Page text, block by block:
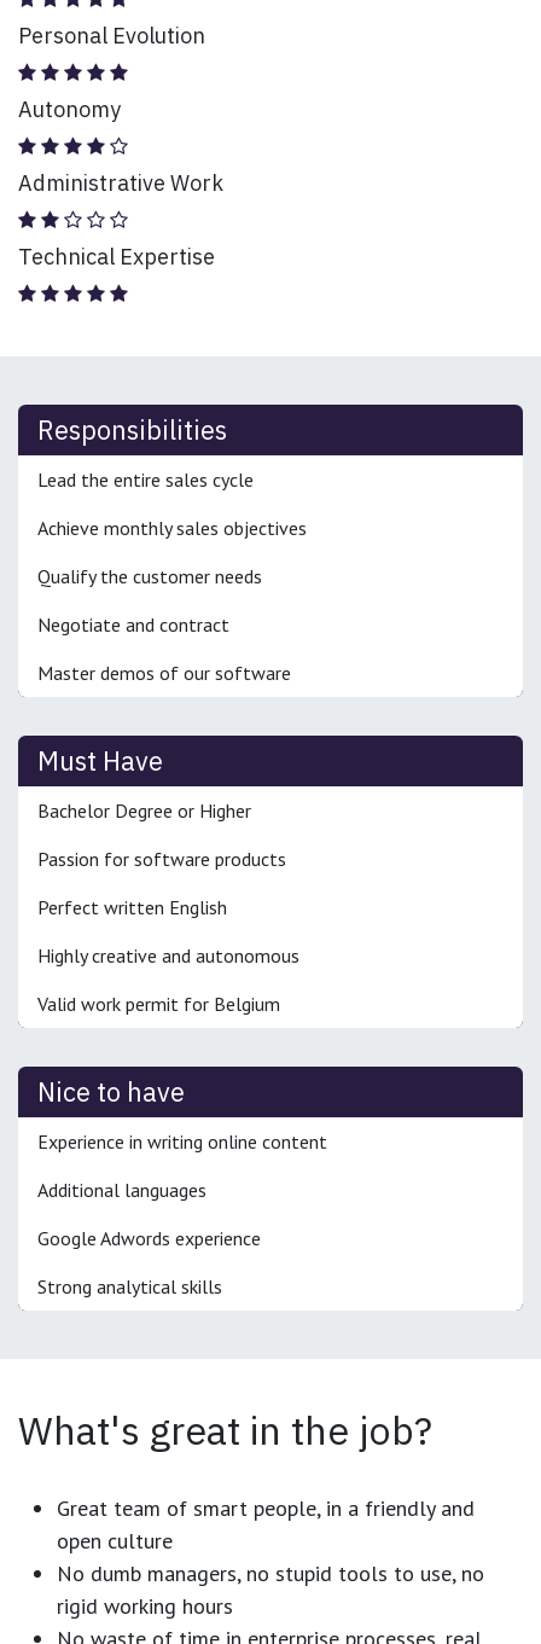
Personal Evolution
Autonomy
Administrative Work
Technical Expertise
Responsibilities
Lead the entire sales cycle
Achieve monthly sales objectives
Qualify the customer needs
Negotiate and contract
Master demos of our software
Must Have
Bachelor Degree or Higher
Passion for software products
Perfect written English
Highly creative and autonomous
Valid work permit for Belgium
Nice to have
Experience in writing online content
Additional languages
Google Adwords experience
Strong analytical skills
What's great in the job?
Great team of smart people, in a friendly and
open culture
No dumb managers, no stupid tools to use, no
rigid working hours
No waste of time in enterprise processes, real